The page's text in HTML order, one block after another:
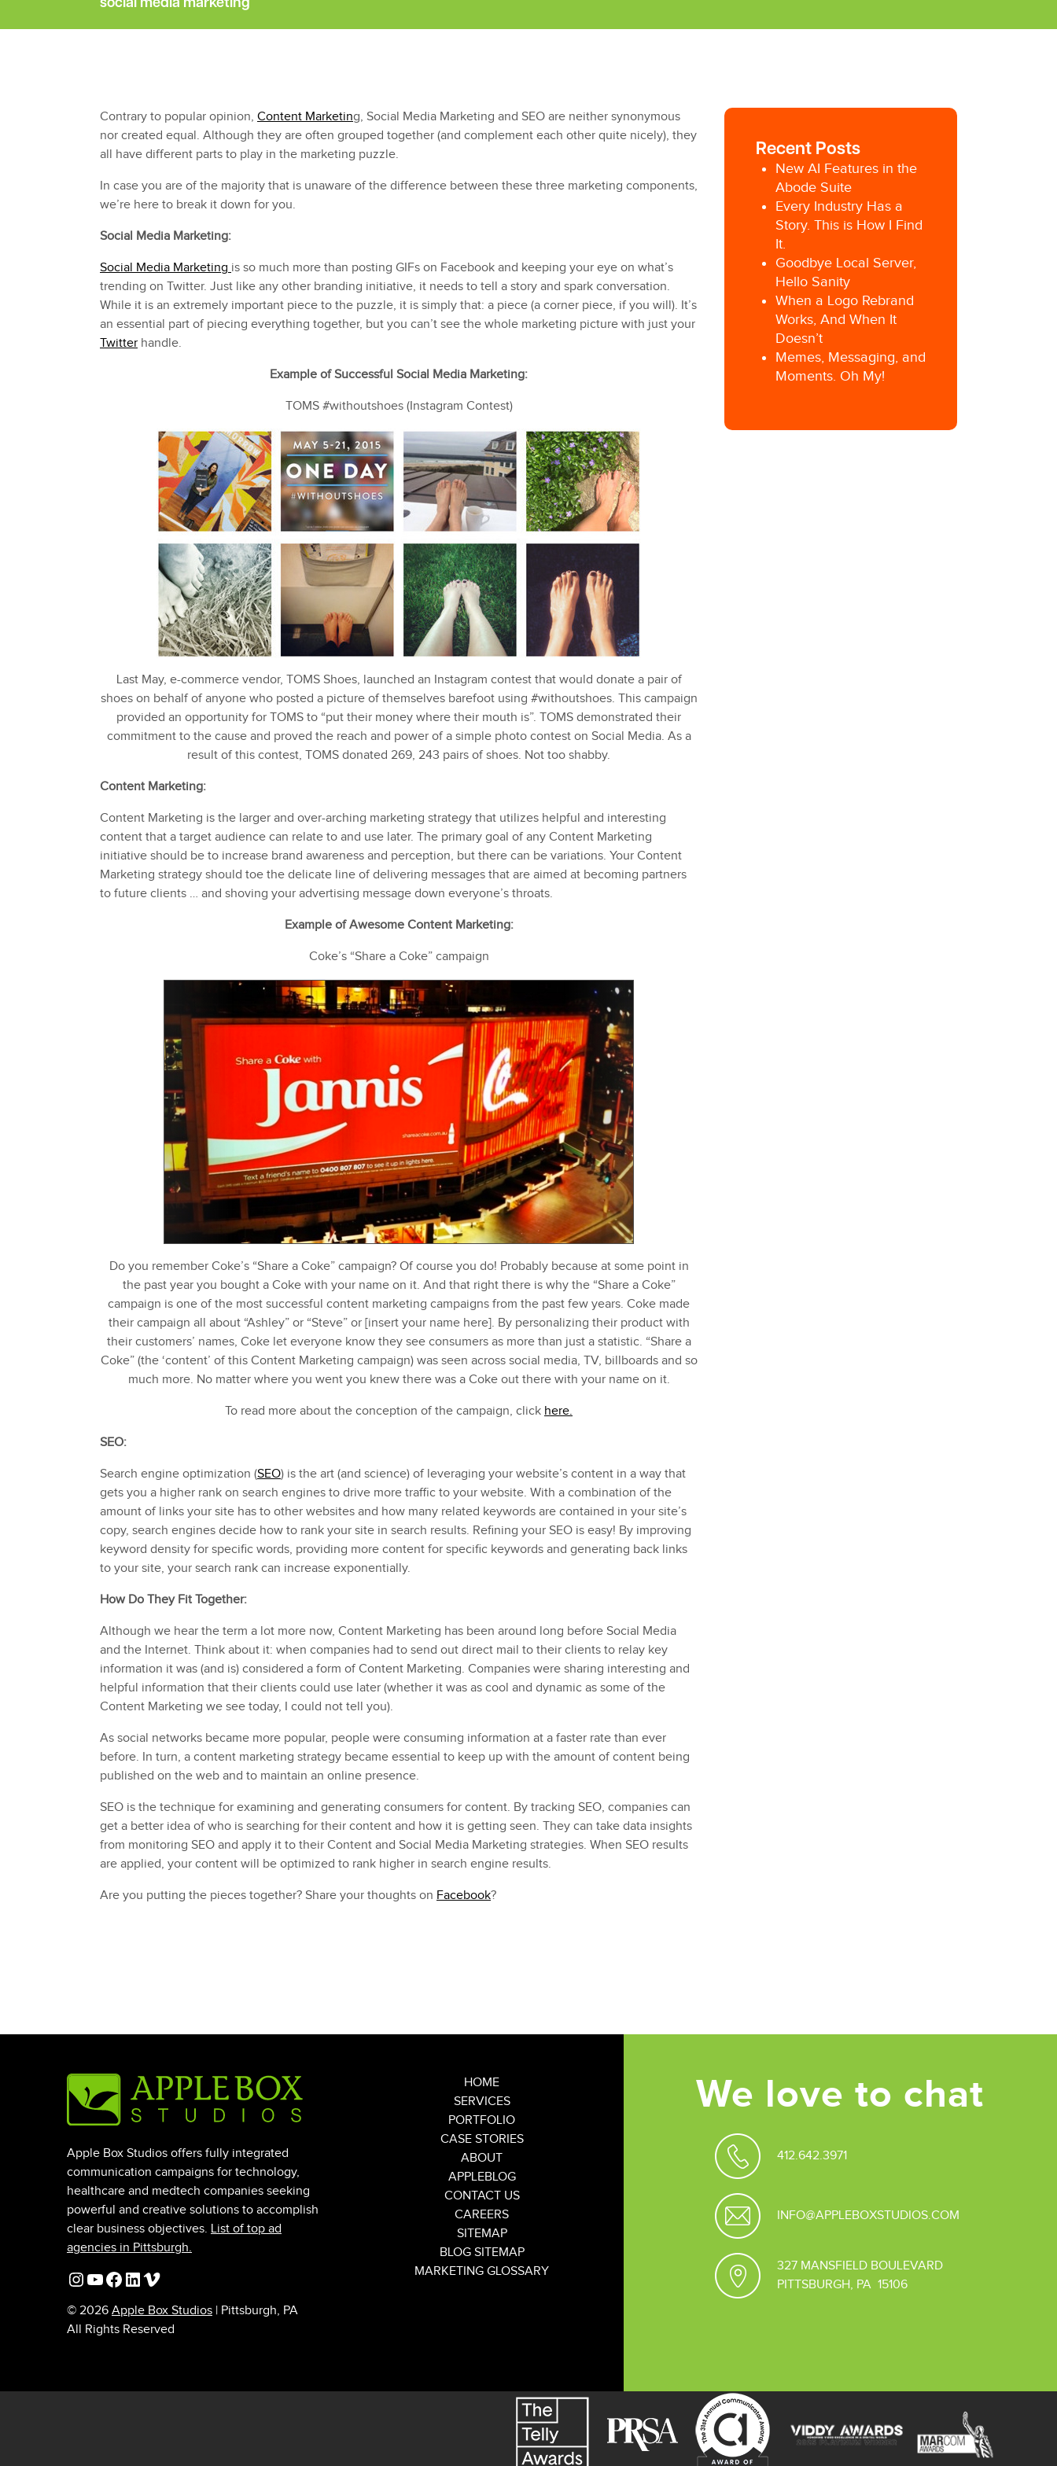
social media marketing
Contrary to popular opinion, Content Marketing, Social Media Marketing and SEO are neither synonymous
nor created equal. Although they are often grouped together (and complement each other quite nicely), they
all have different parts to play in the marketing puzzle.
In case you are of the majority that is unaware of the difference between these three marketing components,
we’re here to break it down for you.
Social Media Marketing:
Social Media Marketing is so much more than posting GIFs on Facebook and keeping your eye on what’s
trending on Twitter. Just like any other branding initiative, it needs to tell a story and spark conversation.
While it is an extremely important piece to the puzzle, it is simply that: a piece (a corner piece, if you will). It’s
an essential part of piecing everything together, but you can’t see the whole marketing picture with just your
Twitter handle.
Example of Successful Social Media Marketing:
TOMS #withoutshoes (Instagram Contest)
Last May, e-commerce vendor, TOMS Shoes, launched an Instagram contest that would donate a pair of
shoes on behalf of anyone who posted a picture of themselves barefoot using #withoutshoes. This campaign
provided an opportunity for TOMS to “put their money where their mouth is”. TOMS demonstrated their
commitment to the cause and proved the reach and power of a simple photo contest on Social Media. As a
result of this contest, TOMS donated 269, 243 pairs of shoes. Not too shabby.
Content Marketing:
Content Marketing is the larger and over-arching marketing strategy that utilizes helpful and interesting
content that a target audience can relate to and use later. The primary goal of any Content Marketing
initiative should be to increase brand awareness and perception, but there can be variations. Your Content
Marketing strategy should toe the delicate line of delivering messages that are aimed at becoming partners
to future clients … and shoving your advertising message down everyone’s throats.
Example of Awesome Content Marketing:
Coke’s “Share a Coke” campaign
Do you remember Coke’s “Share a Coke” campaign? Of course you do! Probably because at some point in
the past year you bought a Coke with your name on it. And that right there is why the “Share a Coke”
campaign is one of the most successful content marketing campaigns from the past few years. Coke made
their campaign all about “Ashley” or “Steve” or [insert your name here]. By personalizing their product with
their customers’ names, Coke let everyone know they see consumers as more than just a statistic. “Share a
Coke” (the ‘content’ of this Content Marketing campaign) was seen across social media, TV, billboards and so
much more. No matter where you went you knew there was a Coke out there with your name on it.
To read more about the conception of the campaign, click here.
SEO:
Search engine optimization (SEO) is the art (and science) of leveraging your website’s content in a way that
gets you a higher rank on search engines to drive more traffic to your website. With a combination of the
amount of links your site has to other websites and how many related keywords are contained in your site’s
copy, search engines decide how to rank your site in search results. Refining your SEO is easy! By improving
keyword density for specific words, providing more content for specific keywords and generating back links
to your site, your search rank can increase exponentially.
How Do They Fit Together:
Although we hear the term a lot more now, Content Marketing has been around long before Social Media
and the Internet. Think about it: when companies had to send out direct mail to their clients to relay key
information it was (and is) considered a form of Content Marketing. Companies were sharing interesting and
helpful information that their clients could use later (whether it was as cool and dynamic as some of the
Content Marketing we see today, I could not tell you).
As social networks became more popular, people were consuming information at a faster rate than ever
before. In turn, a content marketing strategy became essential to keep up with the amount of content being
published on the web and to maintain an online presence.
SEO is the technique for examining and generating consumers for content. By tracking SEO, companies can
get a better idea of who is searching for their content and how it is getting seen. They can take data insights
from monitoring SEO and apply it to their Content and Social Media Marketing strategies. When SEO results
are applied, your content will be optimized to rank higher in search engine results.
Are you putting the pieces together? Share your thoughts on Facebook?
Recent Posts
New AI Features in the
Abode Suite
Every Industry Has a
Story. This is How I Find
It.
Goodbye Local Server,
Hello Sanity
When a Logo Rebrand
Works, And When It
Doesn’t
Memes, Messaging, and
Moments. Oh My!
We love to chat
412.642.3971
INFO@APPLEBOXSTUDIOS.COM
327 MANSFIELD BOULEVARD
PITTSBURGH, PA 15106
Apple Box Studios offers fully integrated
communication campaigns for technology,
healthcare and medtech companies seeking
powerful and creative solutions to accomplish
clear business objectives. List of top ad
agencies in Pittsburgh.
Instagram
YouTube
Facebook
LinkedIn
Vimeo
© 2026 Apple Box Studios| Pittsburgh, PA
All Rights Reserved
HOME
SERVICES
PORTFOLIO
CASE STORIES
ABOUT
APPLEBLOG
CONTACT US
CAREERS
SITEMAP
BLOG SITEMAP
MARKETING GLOSSARY